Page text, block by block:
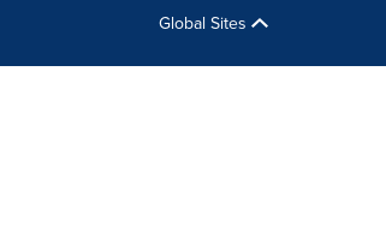
Global Sites